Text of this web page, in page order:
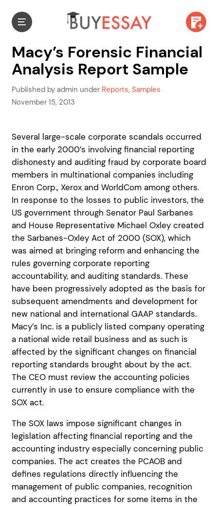
Macy’s Forensic Financial
Analysis Report Sample
Published by admin under Reports, Samples
November 15, 2013
Several large-scale corporate scandals occurred
in the early 2000’s involving financial reporting
dishonesty and auditing fraud by corporate board
members in multinational companies including
Enron Corp., Xerox and WorldCom among others.
In response to the losses to public investors, the
US government through Senator Paul Sarbanes
and House Representative Michael Oxley created
the Sarbanes-Oxley Act of 2000 (SOX), which
was aimed at bringing reform and enhancing the
rules governing corporate reporting
accountability, and auditing standards. These
have been progressively adopted as the basis for
subsequent amendments and development for
new national and international GAAP standards.
Macy’s Inc. is a publicly listed company operating
a national wide retail business and as such is
affected by the significant changes on financial
reporting standards brought about by the act.
The CEO must review the accounting policies
currently in use to ensure compliance with the
SOX act.
The SOX laws impose significant changes in
legislation affecting financial reporting and the
accounting industry especially concerning public
companies. The act creates the PCAOB and
defines regulations directly influencing the
management of public companies, recognition
and accounting practices for some items in the